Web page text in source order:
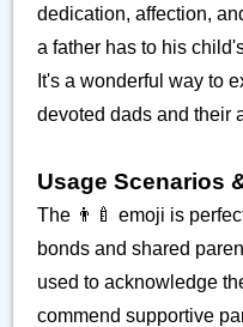
dedication, affection,
a father has to his
It's a wonderful way to
devoted dads and their
Usage Scenarios
The 👨‍🍼 emoji is
bonds and shared
used to acknowledge
commend supportive